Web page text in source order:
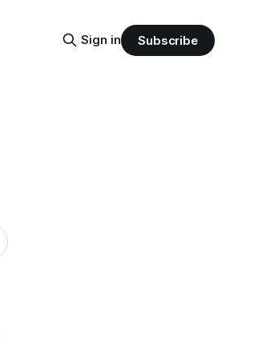
Sign in Subscribe